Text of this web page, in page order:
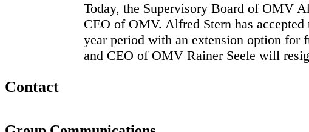
Today, the Supervisory Board of OMV
CEO of OMV. Alfred Stern has
year period with an extension option for
and CEO of OMV Rainer Seele will
Contact